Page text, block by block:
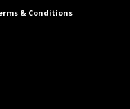
& Conditions